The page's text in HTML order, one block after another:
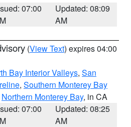
07:00
Updated: 08:09
AM
(View Text) expires 04:00
Bay Interior Valleys, San
, Southern Monterey Bay
Northern Monterey Bay, in CA
07:00
Updated: 08:25
AM